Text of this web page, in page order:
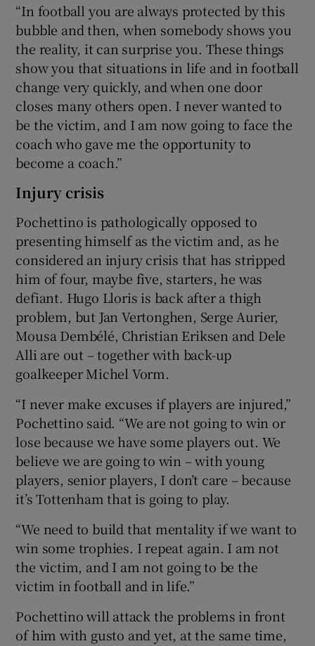
“In football you are always protected by this
bubble and then, when somebody shows you
the reality, it can surprise you. These things
show you that situations in life and in football
change very quickly, and when one door
closes many others open. I never wanted to
be the victim, and I am now going to face the
coach who gave me the opportunity to
become a coach.”
Injury crisis
Pochettino is pathologically opposed to
presenting himself as the victim and, as he
considered an injury crisis that has stripped
him of four, maybe five, starters, he was
defiant. Hugo Lloris is back after a thigh
problem, but Jan Vertonghen, Serge Aurier,
Mousa Dembélé, Christian Eriksen and Dele
Alli are out – together with back-up
goalkeeper Michel Vorm.
“I never make excuses if players are injured,”
Pochettino said. “We are not going to win or
lose because we have some players out. We
believe we are going to win – with young
players, senior players, I don’t care – because
it’s Tottenham that is going to play.
“We need to build that mentality if we want to
win some trophies. I repeat again. I am not
the victim, and I am not going to be the
victim in football and in life.”
Pochettino will attack the problems in front
of him with gusto and yet, at the same time,